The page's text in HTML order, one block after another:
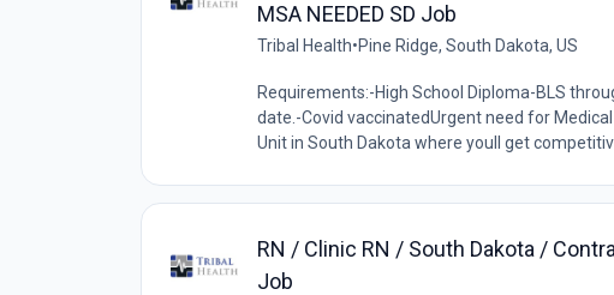
MSA NEEDED SD Job
Tribal Health•Pine Ridge, South Dakota, US
Requirements:-High School Diploma-BLS
date.-Covid vaccinatedUrgent need for
Unit in South Dakota where youll get
RN / Clinic RN / South Dakota /
Job